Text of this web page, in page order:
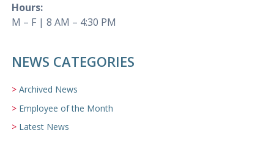
Hours:
M – F | 8 AM – 4:30 PM
NEWS CATEGORIES
Archived News
Employee of the Month
Latest News